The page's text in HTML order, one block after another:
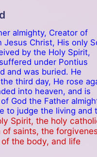
almighty, Creator of
Jesus Christ, His only
by the Holy Spirit,
under Pontius
and was buried. He
third day, He rose
into heaven, and is
God the Father
to judge the living and
Spirit, the holy
saints, the
the body, and life